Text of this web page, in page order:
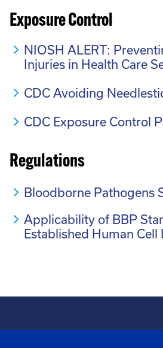
Exposure Control
NIOSH ALERT:
Injuries in Health Care
CDC Avoiding
CDC Exposure Control
Regulations
Bloodborne Pathogens
Applicability of BBP
Established Human Cell